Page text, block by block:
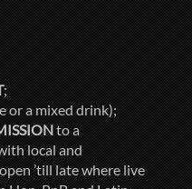
;
or a mixed drink);
to a
local and
’till late where live